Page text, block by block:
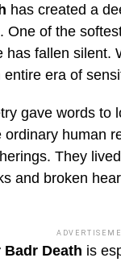
has created a
One of the
fallen silent.
era of
gave words
human
They
and broken
Badr Death is